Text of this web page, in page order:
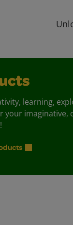
learning,
your imaginative,